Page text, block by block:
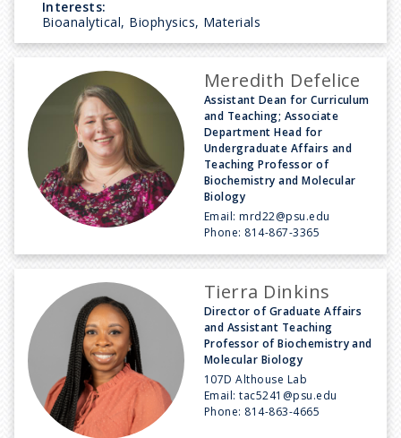
Interests:
Bioanalytical, Biophysics, Materials
Meredith Defelice
Assistant Dean for Curriculum
and Teaching; Associate
Department Head for
Undergraduate Affairs and
Teaching Professor of
Biochemistry and Molecular
Biology
Email:mrd22@psu.edu
Phone: 814-867-3365
Tierra Dinkins
Director of Graduate Affairs
and Assistant Teaching
Professor of Biochemistry and
Molecular Biology
107D Althouse Lab
Email:tac5241@psu.edu
Phone: 814-863-4665